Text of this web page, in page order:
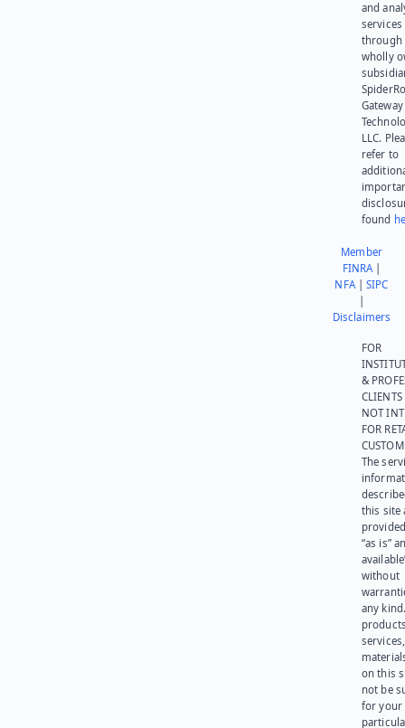
and
services
through
wholly
Gateway
LLC.
refer to
found
Member
FINRA|
NFA|SIPC
Disclaimers
FOR
&
NOT
FOR
The
this site
“as is”
without
any
on this
not be
for your